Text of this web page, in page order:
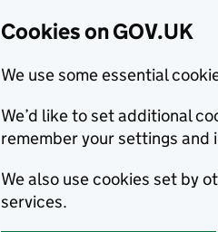
Cookies on GOV.UK
We use some essential
We’d like to set additional
remember your settings and
We also use cookies set by
services.